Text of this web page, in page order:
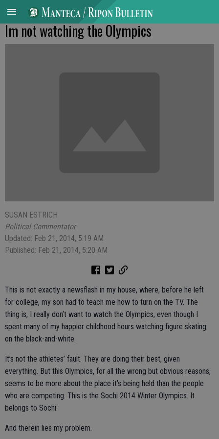
Im not watching the Olympics
SUSAN ESTRICH
Political Commentator
Updated: Feb 21, 2014, 5:19 AM
Published: Feb 21, 2014, 5:20 AM
This is not exactly a newsflash in my house, where, before he left
for college, my son had to teach me how to turn on the TV. The
thing is, I really don’t want to watch the Olympics, even though I
spent many of my happier childhood hours watching figure skating
on the black-and-white.
It’s not the athletes’ fault. They are doing their best, given
everything. But this Olympics, for all the wrong but obvious reasons,
seems to be more about the place it’s being held than the people
who are competing. This is the Sochi 2014 Winter Olympics. It
belongs to Sochi.
And therein lies my problem.